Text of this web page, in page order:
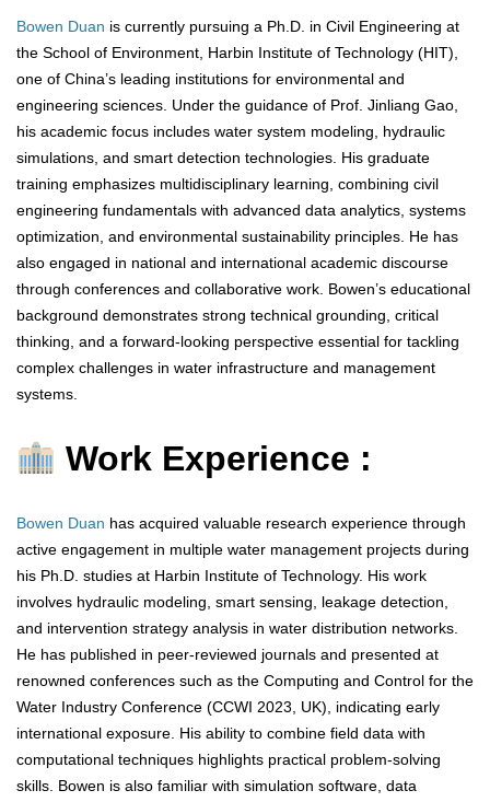
Bowen Duan is currently pursuing a Ph.D. in Civil Engineering at
the School of Environment, Harbin Institute of Technology (HIT),
one of China’s leading institutions for environmental and
engineering sciences. Under the guidance of Prof. Jinliang Gao,
his academic focus includes water system modeling, hydraulic
simulations, and smart detection technologies. His graduate
training emphasizes multidisciplinary learning, combining civil
engineering fundamentals with advanced data analytics, systems
optimization, and environmental sustainability principles. He has
also engaged in national and international academic discourse
through conferences and collaborative work. Bowen’s educational
background demonstrates strong technical grounding, critical
thinking, and a forward-looking perspective essential for tackling
complex challenges in water infrastructure and management
systems.
Work Experience :
Bowen Duan has acquired valuable research experience through
active engagement in multiple water management projects during
his Ph.D. studies at Harbin Institute of Technology. His work
involves hydraulic modeling, smart sensing, leakage detection,
and intervention strategy analysis in water distribution networks.
He has published in peer-reviewed journals and presented at
renowned conferences such as the Computing and Control for the
Water Industry Conference (CCWI 2023, UK), indicating early
international exposure. His ability to combine field data with
computational techniques highlights practical problem-solving
skills. Bowen is also familiar with simulation software, data